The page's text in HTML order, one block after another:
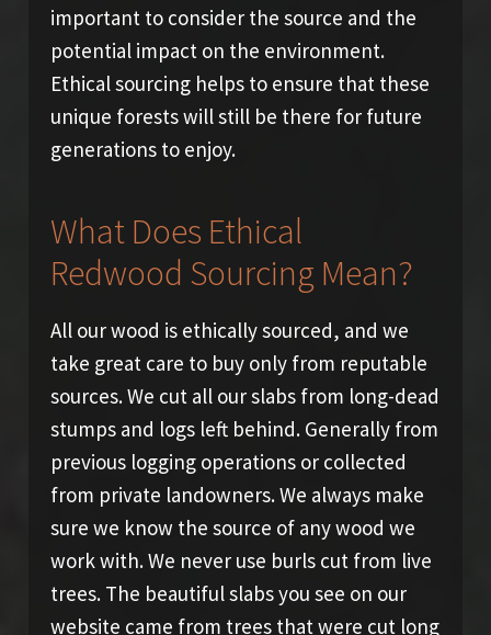
important to consider the source and the
potential impact on the environment.
Ethical sourcing helps to ensure that these
unique forests will still be there for future
generations to enjoy.
What Does Ethical
Redwood Sourcing Mean?
All our wood is ethically sourced, and we
take great care to buy only from reputable
sources. We cut all our slabs from long-dead
stumps and logs left behind. Generally from
previous logging operations or collected
from private landowners. We always make
sure we know the source of any wood we
work with. We never use burls cut from live
trees. The beautiful slabs you see on our
website came from trees that were cut long